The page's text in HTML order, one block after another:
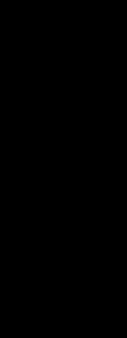
Signage